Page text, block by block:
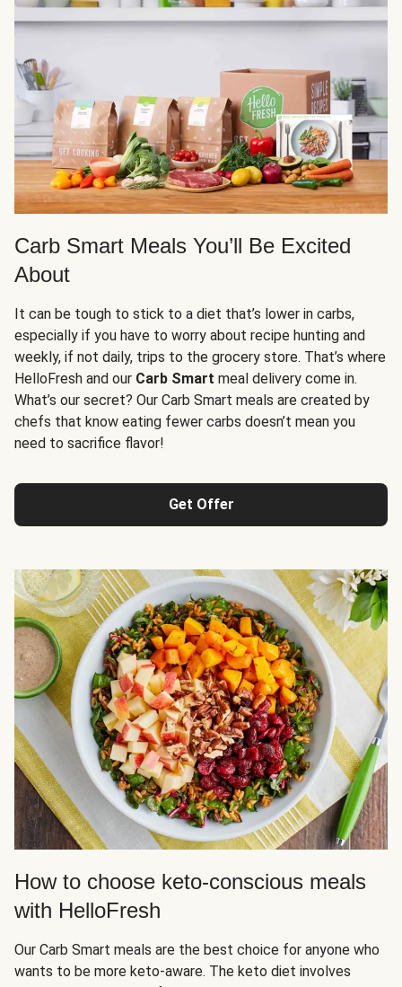
Carb Smart Meals You’ll Be Excited
About
It can be tough to stick to a diet that’s lower in carbs,
especially if you have to worry about recipe hunting and
weekly, if not daily, trips to the grocery store. That’s where
HelloFresh and our Carb Smart meal delivery come in.
What’s our secret? Our Carb Smart meals are created by
chefs that know eating fewer carbs doesn’t mean you
need to sacrifice flavor!
Get Offer
How to choose keto-conscious meals
with HelloFresh
Our Carb Smart meals are the best choice for anyone who
wants to be more keto-aware. The keto diet involves